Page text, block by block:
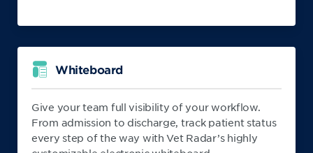
Whiteboard
Give your team full visibility of your workflow.
From admission to discharge, track patient status
every step of the way with Vet Radar’s highly